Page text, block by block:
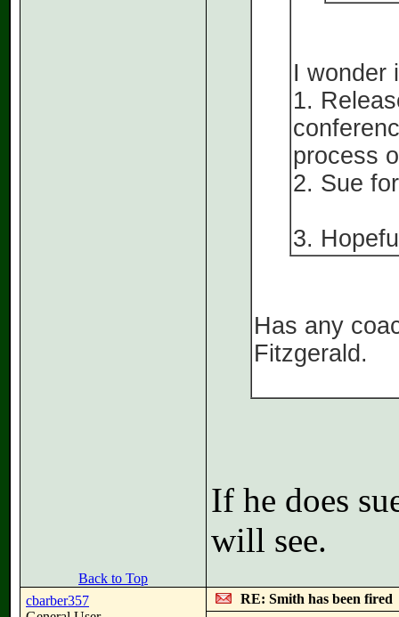
I wonder
1.
process
2. Sue
3.
Has any
Fitzgerald.
If he does
will see.
Back to Top
cbarber357
RE: Smith has been fired